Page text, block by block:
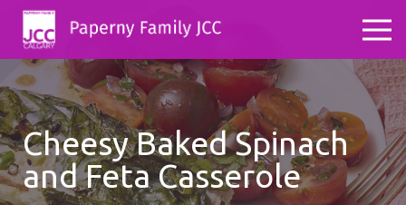
Cheesy Baked Spinach
and Feta Casserole